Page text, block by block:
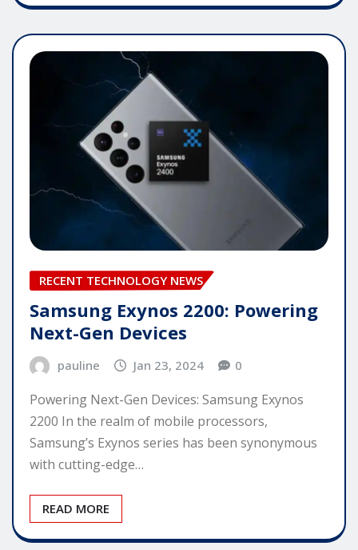
RECENT TECHNOLOGY NEWS
Samsung Exynos 2200: Powering
Next-Gen Devices
pauline Jan 23, 2024 0
Powering Next-Gen Devices: Samsung Exynos
2200 In the realm of mobile processors,
Samsung’s Exynos series has been synonymous
with cutting-edge…
READ MORE